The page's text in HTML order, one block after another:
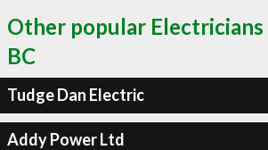
Other popular
BC
Tudge Dan Electric
Addy Power Ltd